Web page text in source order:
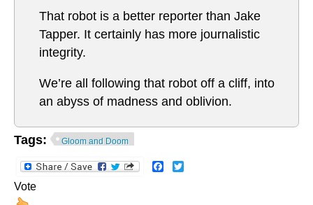
That robot is a better reporter than Jake
Tapper. It certainly has more journalistic
integrity.
We’re all following that robot off a cliff, into
an abyss of madness and oblivion.
Tags: Gloom and Doom
Facebook
Vote